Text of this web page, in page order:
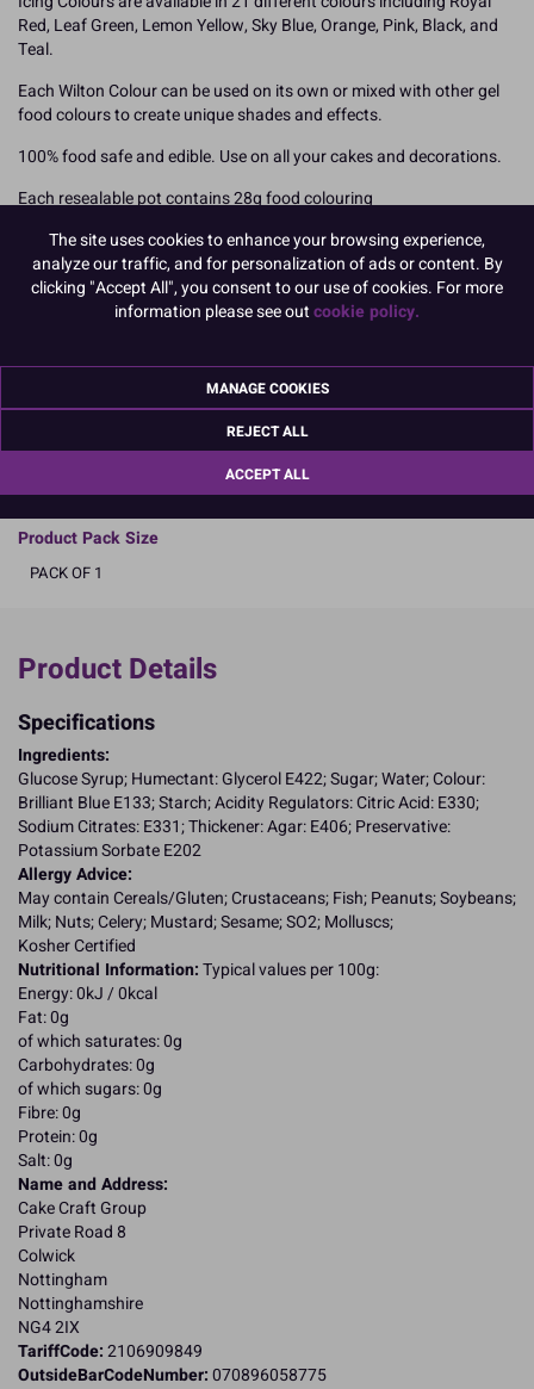
Red, Leaf Green, Lemon Yellow, Sky Blue, Orange, Pink, Black, and
Teal.
Each Wilton Colour can be used on its own or mixed with other gel
food colours to create unique shades and effects.
100% food safe and edible. Use on all your cakes and decorations.
Each resealable pot contains 28g food colouring
How To Use
Add your Wilton food colouring slowly using a toothpick to ensure
you can achieve the desired shade. Colours will darken over time so
we recommend mixing your colours and leaving overnight. You can
colour finishes but mix them prior to adding to your icing or other
Product Pack Size
PACK OF 1
Product Details
Specifications
Ingredients:
Glucose Syrup; Humectant: Glycerol E422; Sugar; Water; Colour:
Brilliant Blue E133; Starch; Acidity Regulators: Citric Acid: E330;
Sodium Citrates: E331; Thickener: Agar: E406; Preservative:
Potassium Sorbate E202
Allergy Advice:
May contain Cereals/Gluten; Crustaceans; Fish; Peanuts; Soybeans;
Milk; Nuts; Celery; Mustard; Sesame; SO2; Molluscs;
Kosher Certified
Nutritional Information:Typical values per 100g:
Energy: 0kJ / 0kcal
Fat: 0g
of which saturates: 0g
Carbohydrates: 0g
of which sugars: 0g
Fibre: 0g
Protein: 0g
Salt: 0g
Name and Address:
Cake Craft Group
Private Road 8
Colwick
Nottingham
Nottinghamshire
NG4 2IX
TariffCode:2106909849
OutsideBarCodeNumber:070896058775
The site uses cookies to enhance your browsing experience,
analyze our traffic, and for personalization of ads or content. By
clicking "Accept All", you consent to our use of cookies. For more
information please see outcookie policy.
MANAGE COOKIES
REJECT ALL
ACCEPT ALL